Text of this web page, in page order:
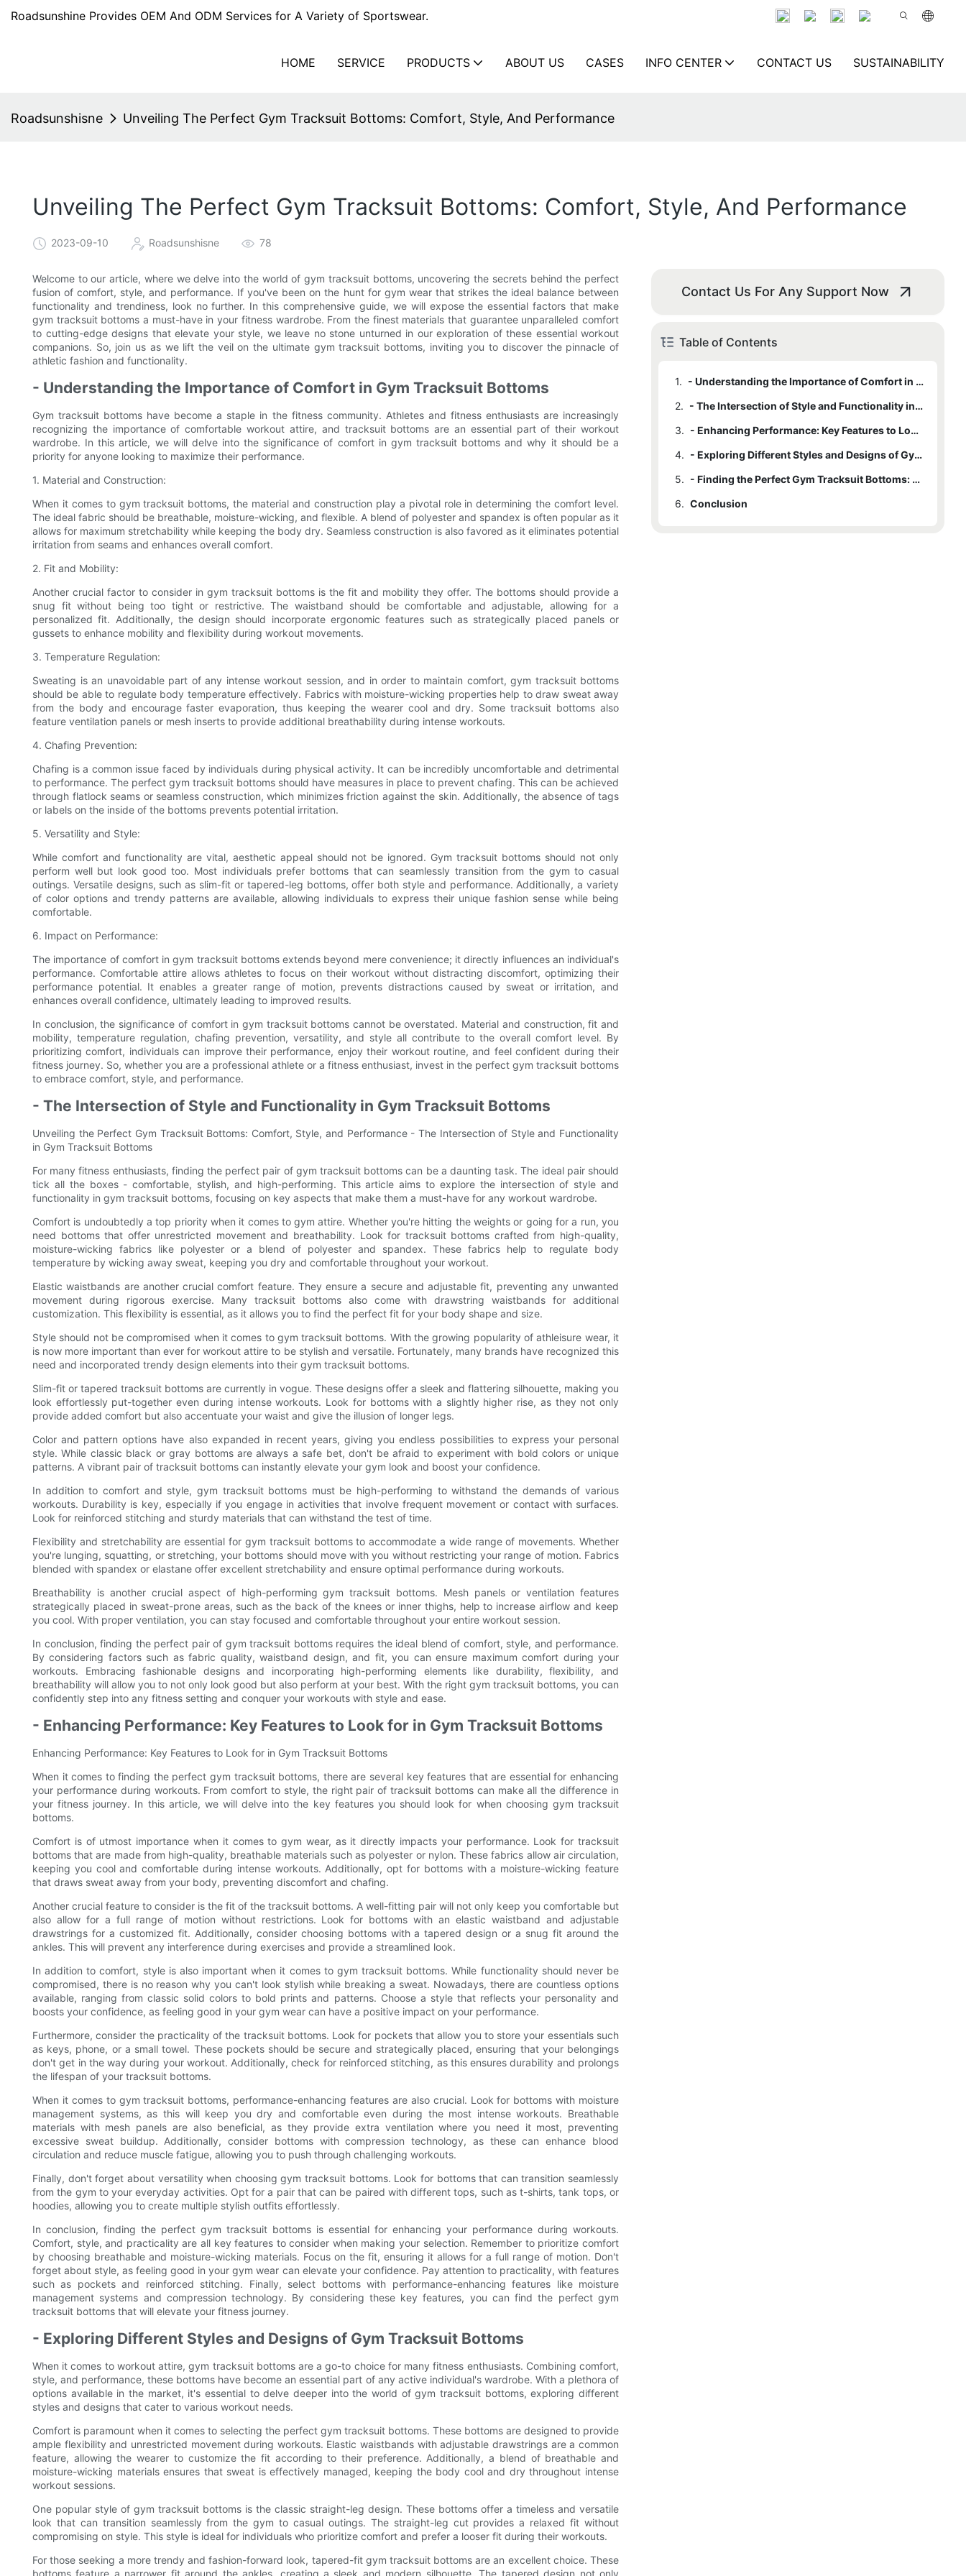
Roadsunshine Provides OEM And ODM Services for A Variety of Sportswear.
HOME SERVICE PRODUCTS ABOUT US CASES INFO CENTER CONTACT US SUSTAINABILITY
Roadsunshisne Unveiling The Perfect Gym Tracksuit Bottoms: Comfort, Style, And Performance
Unveiling The Perfect Gym Tracksuit Bottoms: Comfort, Style, And Performance
2023-09-10 Roadsunshisne 78
Welcome to our article, where we delve into the world of gym tracksuit bottoms, uncovering the secrets behind the perfect
fusion of comfort, style, and performance. If you've been on the hunt for gym wear that strikes the ideal balance between
functionality and trendiness, look no further. In this comprehensive guide, we will expose the essential factors that make
gym tracksuit bottoms a must-have in your fitness wardrobe. From the finest materials that guarantee unparalleled comfort
to cutting-edge designs that elevate your style, we leave no stone unturned in our exploration of these essential workout
companions. So, join us as we lift the veil on the ultimate gym tracksuit bottoms, inviting you to discover the pinnacle of
athletic fashion and functionality.
- Understanding the Importance of Comfort in Gym Tracksuit Bottoms
Gym tracksuit bottoms have become a staple in the fitness community. Athletes and fitness enthusiasts are increasingly
recognizing the importance of comfortable workout attire, and tracksuit bottoms are an essential part of their workout
wardrobe. In this article, we will delve into the significance of comfort in gym tracksuit bottoms and why it should be a
priority for anyone looking to maximize their performance.
1. Material and Construction:
When it comes to gym tracksuit bottoms, the material and construction play a pivotal role in determining the comfort level.
The ideal fabric should be breathable, moisture-wicking, and flexible. A blend of polyester and spandex is often popular as it
allows for maximum stretchability while keeping the body dry. Seamless construction is also favored as it eliminates potential
irritation from seams and enhances overall comfort.
2. Fit and Mobility:
Another crucial factor to consider in gym tracksuit bottoms is the fit and mobility they offer. The bottoms should provide a
snug fit without being too tight or restrictive. The waistband should be comfortable and adjustable, allowing for a
personalized fit. Additionally, the design should incorporate ergonomic features such as strategically placed panels or
gussets to enhance mobility and flexibility during workout movements.
3. Temperature Regulation:
Sweating is an unavoidable part of any intense workout session, and in order to maintain comfort, gym tracksuit bottoms
should be able to regulate body temperature effectively. Fabrics with moisture-wicking properties help to draw sweat away
from the body and encourage faster evaporation, thus keeping the wearer cool and dry. Some tracksuit bottoms also
feature ventilation panels or mesh inserts to provide additional breathability during intense workouts.
4. Chafing Prevention:
Chafing is a common issue faced by individuals during physical activity. It can be incredibly uncomfortable and detrimental
to performance. The perfect gym tracksuit bottoms should have measures in place to prevent chafing. This can be achieved
through flatlock seams or seamless construction, which minimizes friction against the skin. Additionally, the absence of tags
or labels on the inside of the bottoms prevents potential irritation.
5. Versatility and Style:
While comfort and functionality are vital, aesthetic appeal should not be ignored. Gym tracksuit bottoms should not only
perform well but look good too. Most individuals prefer bottoms that can seamlessly transition from the gym to casual
outings. Versatile designs, such as slim-fit or tapered-leg bottoms, offer both style and performance. Additionally, a variety
of color options and trendy patterns are available, allowing individuals to express their unique fashion sense while being
comfortable.
6. Impact on Performance:
The importance of comfort in gym tracksuit bottoms extends beyond mere convenience; it directly influences an individual's
performance. Comfortable attire allows athletes to focus on their workout without distracting discomfort, optimizing their
performance potential. It enables a greater range of motion, prevents distractions caused by sweat or irritation, and
enhances overall confidence, ultimately leading to improved results.
In conclusion, the significance of comfort in gym tracksuit bottoms cannot be overstated. Material and construction, fit and
mobility, temperature regulation, chafing prevention, versatility, and style all contribute to the overall comfort level. By
prioritizing comfort, individuals can improve their performance, enjoy their workout routine, and feel confident during their
fitness journey. So, whether you are a professional athlete or a fitness enthusiast, invest in the perfect gym tracksuit bottoms
to embrace comfort, style, and performance.
- The Intersection of Style and Functionality in Gym Tracksuit Bottoms
Unveiling the Perfect Gym Tracksuit Bottoms: Comfort, Style, and Performance - The Intersection of Style and Functionality
in Gym Tracksuit Bottoms
For many fitness enthusiasts, finding the perfect pair of gym tracksuit bottoms can be a daunting task. The ideal pair should
tick all the boxes - comfortable, stylish, and high-performing. This article aims to explore the intersection of style and
functionality in gym tracksuit bottoms, focusing on key aspects that make them a must-have for any workout wardrobe.
Comfort is undoubtedly a top priority when it comes to gym attire. Whether you're hitting the weights or going for a run, you
need bottoms that offer unrestricted movement and breathability. Look for tracksuit bottoms crafted from high-quality,
moisture-wicking fabrics like polyester or a blend of polyester and spandex. These fabrics help to regulate body
temperature by wicking away sweat, keeping you dry and comfortable throughout your workout.
Elastic waistbands are another crucial comfort feature. They ensure a secure and adjustable fit, preventing any unwanted
movement during rigorous exercise. Many tracksuit bottoms also come with drawstring waistbands for additional
customization. This flexibility is essential, as it allows you to find the perfect fit for your body shape and size.
Style should not be compromised when it comes to gym tracksuit bottoms. With the growing popularity of athleisure wear, it
is now more important than ever for workout attire to be stylish and versatile. Fortunately, many brands have recognized this
need and incorporated trendy design elements into their gym tracksuit bottoms.
Slim-fit or tapered tracksuit bottoms are currently in vogue. These designs offer a sleek and flattering silhouette, making you
look effortlessly put-together even during intense workouts. Look for bottoms with a slightly higher rise, as they not only
provide added comfort but also accentuate your waist and give the illusion of longer legs.
Color and pattern options have also expanded in recent years, giving you endless possibilities to express your personal
style. While classic black or gray bottoms are always a safe bet, don't be afraid to experiment with bold colors or unique
patterns. A vibrant pair of tracksuit bottoms can instantly elevate your gym look and boost your confidence.
In addition to comfort and style, gym tracksuit bottoms must be high-performing to withstand the demands of various
workouts. Durability is key, especially if you engage in activities that involve frequent movement or contact with surfaces.
Look for reinforced stitching and sturdy materials that can withstand the test of time.
Flexibility and stretchability are essential for gym tracksuit bottoms to accommodate a wide range of movements. Whether
you're lunging, squatting, or stretching, your bottoms should move with you without restricting your range of motion. Fabrics
blended with spandex or elastane offer excellent stretchability and ensure optimal performance during workouts.
Breathability is another crucial aspect of high-performing gym tracksuit bottoms. Mesh panels or ventilation features
strategically placed in sweat-prone areas, such as the back of the knees or inner thighs, help to increase airflow and keep
you cool. With proper ventilation, you can stay focused and comfortable throughout your entire workout session.
In conclusion, finding the perfect pair of gym tracksuit bottoms requires the ideal blend of comfort, style, and performance.
By considering factors such as fabric quality, waistband design, and fit, you can ensure maximum comfort during your
workouts. Embracing fashionable designs and incorporating high-performing elements like durability, flexibility, and
breathability will allow you to not only look good but also perform at your best. With the right gym tracksuit bottoms, you can
confidently step into any fitness setting and conquer your workouts with style and ease.
- Enhancing Performance: Key Features to Look for in Gym Tracksuit Bottoms
Enhancing Performance: Key Features to Look for in Gym Tracksuit Bottoms
When it comes to finding the perfect gym tracksuit bottoms, there are several key features that are essential for enhancing
your performance during workouts. From comfort to style, the right pair of tracksuit bottoms can make all the difference in
your fitness journey. In this article, we will delve into the key features you should look for when choosing gym tracksuit
bottoms.
Comfort is of utmost importance when it comes to gym wear, as it directly impacts your performance. Look for tracksuit
bottoms that are made from high-quality, breathable materials such as polyester or nylon. These fabrics allow air circulation,
keeping you cool and comfortable during intense workouts. Additionally, opt for bottoms with a moisture-wicking feature
that draws sweat away from your body, preventing discomfort and chafing.
Another crucial feature to consider is the fit of the tracksuit bottoms. A well-fitting pair will not only keep you comfortable but
also allow for a full range of motion without restrictions. Look for bottoms with an elastic waistband and adjustable
drawstrings for a customized fit. Additionally, consider choosing bottoms with a tapered design or a snug fit around the
ankles. This will prevent any interference during exercises and provide a streamlined look.
In addition to comfort, style is also important when it comes to gym tracksuit bottoms. While functionality should never be
compromised, there is no reason why you can't look stylish while breaking a sweat. Nowadays, there are countless options
available, ranging from classic solid colors to bold prints and patterns. Choose a style that reflects your personality and
boosts your confidence, as feeling good in your gym wear can have a positive impact on your performance.
Furthermore, consider the practicality of the tracksuit bottoms. Look for pockets that allow you to store your essentials such
as keys, phone, or a small towel. These pockets should be secure and strategically placed, ensuring that your belongings
don't get in the way during your workout. Additionally, check for reinforced stitching, as this ensures durability and prolongs
the lifespan of your tracksuit bottoms.
When it comes to gym tracksuit bottoms, performance-enhancing features are also crucial. Look for bottoms with moisture
management systems, as this will keep you dry and comfortable even during the most intense workouts. Breathable
materials with mesh panels are also beneficial, as they provide extra ventilation where you need it most, preventing
excessive sweat buildup. Additionally, consider bottoms with compression technology, as these can enhance blood
circulation and reduce muscle fatigue, allowing you to push through challenging workouts.
Finally, don't forget about versatility when choosing gym tracksuit bottoms. Look for bottoms that can transition seamlessly
from the gym to your everyday activities. Opt for a pair that can be paired with different tops, such as t-shirts, tank tops, or
hoodies, allowing you to create multiple stylish outfits effortlessly.
In conclusion, finding the perfect gym tracksuit bottoms is essential for enhancing your performance during workouts.
Comfort, style, and practicality are all key features to consider when making your selection. Remember to prioritize comfort
by choosing breathable and moisture-wicking materials. Focus on the fit, ensuring it allows for a full range of motion. Don't
forget about style, as feeling good in your gym wear can elevate your confidence. Pay attention to practicality, with features
such as pockets and reinforced stitching. Finally, select bottoms with performance-enhancing features like moisture
management systems and compression technology. By considering these key features, you can find the perfect gym
tracksuit bottoms that will elevate your fitness journey.
- Exploring Different Styles and Designs of Gym Tracksuit Bottoms
When it comes to workout attire, gym tracksuit bottoms are a go-to choice for many fitness enthusiasts. Combining comfort,
style, and performance, these bottoms have become an essential part of any active individual's wardrobe. With a plethora of
options available in the market, it's essential to delve deeper into the world of gym tracksuit bottoms, exploring different
styles and designs that cater to various workout needs.
Comfort is paramount when it comes to selecting the perfect gym tracksuit bottoms. These bottoms are designed to provide
ample flexibility and unrestricted movement during workouts. Elastic waistbands with adjustable drawstrings are a common
feature, allowing the wearer to customize the fit according to their preference. Additionally, a blend of breathable and
moisture-wicking materials ensures that sweat is effectively managed, keeping the body cool and dry throughout intense
workout sessions.
One popular style of gym tracksuit bottoms is the classic straight-leg design. These bottoms offer a timeless and versatile
look that can transition seamlessly from the gym to casual outings. The straight-leg cut provides a relaxed fit without
compromising on style. This style is ideal for individuals who prioritize comfort and prefer a looser fit during their workouts.
For those seeking a more trendy and fashion-forward look, tapered-fit gym tracksuit bottoms are an excellent choice. These
bottoms feature a narrower fit around the ankles, creating a sleek and modern silhouette. The tapered design not only
Contact Us For Any Support Now
Table of Contents
1.
- Understanding the Importance of Comfort in Gym Tracksuit Bottoms
2.
- The Intersection of Style and Functionality in Gym Tracksuit Bottoms
3.
- Enhancing Performance: Key Features to Look for in Gym Tracksuit Bottoms
4.
- Exploring Different Styles and Designs of Gym Tracksuit Bottoms
5.
- Finding the Perfect Gym Tracksuit Bottoms: Tips and Considerations
6. Conclusion